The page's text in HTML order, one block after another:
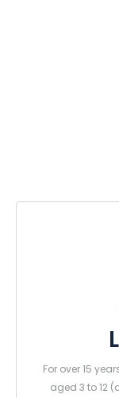
For over 15
aged 3 to 12